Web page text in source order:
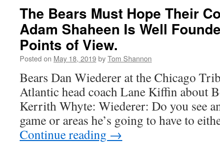
The Bears Must Hope Their
Adam Shaheen Is Well
Points of View.
Posted on May 18, 2019byTom Shannon
Bears Dan Wiederer at the Chicago
Atlantic head coach Lane Kiffin about
Kerrith Whyte: Wiederer: Do you see
game or areas he’s going to have to
Continue reading →